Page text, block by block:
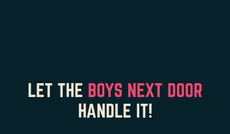
LET THE BOYS NEXT DOOR
HANDLE IT!